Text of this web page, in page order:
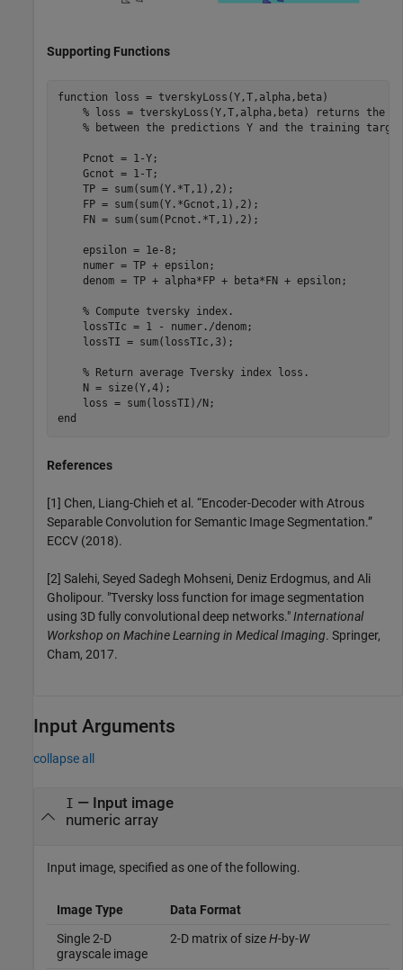
Supporting Functions
function loss = tverskyLoss(Y,T,alpha,beta)
% loss = tverskyLoss(Y,T,alpha,beta) returns the
% between the predictions Y and the training
    Pcnot = 1-Y;
    Gcnot = 1-T;
    TP = sum(sum(Y.*T,1),2);
    FP = sum(sum(Y.*Gcnot,1),2);
    FN = sum(sum(Pcnot.*T,1),2);
    epsilon = 1e-8;
    numer = TP + epsilon;
    denom = TP + alpha*FP + beta*FN + epsilon;
% Compute tversky index.
    lossTIc = 1 - numer./denom;
    lossTI = sum(lossTIc,3);
% Return average Tversky index loss.
    N = size(Y,4);
end
References
[1] Chen, Liang-Chieh et al. “Encoder-Decoder with Atrous
Separable Convolution for Semantic Image Segmentation.”
ECCV (2018).
[2] Salehi, Seyed Sadegh Mohseni, Deniz Erdogmus, and Ali
Gholipour. "Tversky loss function for image segmentation
using 3D fully convolutional deep networks."International
Workshop on Machine Learning in Medical Imaging. Springer,
Cham, 2017.
Input Arguments
collapse all
I — Input image
numeric array
Input image, specified as one of the following.
Image Type
Data Format
Single 2-D
grayscale image
2-D matrix of sizeH-by-W